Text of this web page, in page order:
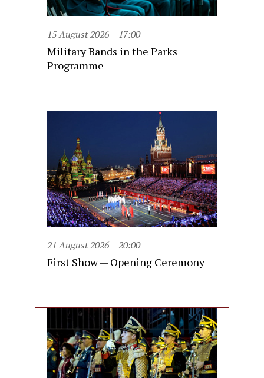
15 August 2026 17:00
Military Bands in the Parks
Programme
21 August 2026 20:00
First Show — Opening Ceremony